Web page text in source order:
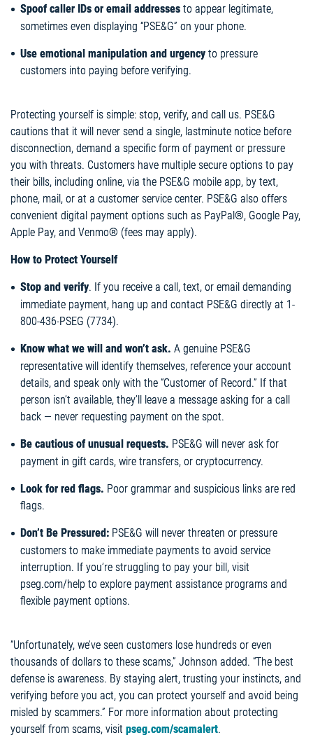
Spoof caller IDs or email addresses to appear legitimate,
sometimes even displaying “PSE&G” on your phone.
Use emotional manipulation and urgency to pressure
customers into paying before verifying.
Protecting yourself is simple: stop, verify, and call us. PSE&G
cautions that it will never send a single, lastminute notice before
disconnection, demand a specific form of payment or pressure
you with threats. Customers have multiple secure options to pay
their bills, including online, via the PSE&G mobile app, by text,
phone, mail, or at a customer service center. PSE&G also offers
convenient digital payment options such as PayPal®, Google Pay,
Apple Pay, and Venmo® (fees may apply).
How to Protect Yourself
Stop and verify. If you receive a call, text, or email demanding
immediate payment, hang up and contact PSE&G directly at 1-
800-436-PSEG (7734).
Know what we will and won’t ask. A genuine PSE&G
representative will identify themselves, reference your account
details, and speak only with the “Customer of Record.” If that
person isn’t available, they’ll leave a message asking for a call
back — never requesting payment on the spot.
Be cautious of unusual requests. PSE&G will never ask for
payment in gift cards, wire transfers, or cryptocurrency.
Look for red flags. Poor grammar and suspicious links are red
flags.
Don’t Be Pressured: PSE&G will never threaten or pressure
customers to make immediate payments to avoid service
interruption. If you’re struggling to pay your bill, visit
pseg.com/help to explore payment assistance programs and
flexible payment options.
“Unfortunately, we’ve seen customers lose hundreds or even
thousands of dollars to these scams,” Johnson added. “The best
defense is awareness. By staying alert, trusting your instincts, and
verifying before you act, you can protect yourself and avoid being
misled by scammers.” For more information about protecting
yourself from scams, visit pseg.com/scamalert.